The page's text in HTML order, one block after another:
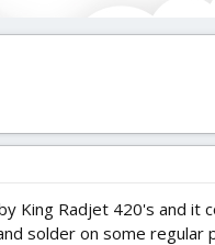
Radjet 420's and it
solder on some regular